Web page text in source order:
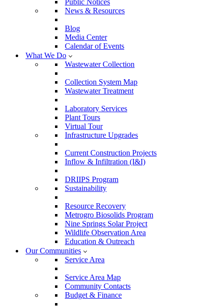
Public Notices
News & Resources
Blog
Media Center
Calendar of Events
What We Do
Wastewater Collection
Collection System Map
Wastewater Treatment
Laboratory Services
Plant Tours
Virtual Tour
Infrastructure Upgrades
Current Construction Projects
Inflow & Infiltration (I&I)
DRIIPS Program
Sustainability
Resource Recovery
Metrogro Biosolids Program
Nine Springs Solar Project
Wildlife Observation Area
Education & Outreach
Our Communities
Service Area
Service Area Map
Community Contacts
Budget & Finance